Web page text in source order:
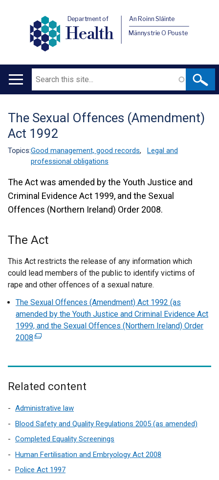
Department of
Health
An Roinn Sláinte
Männystrie O Pouste
Main
Search
Translation
help
The Sexual Offences (Amendment)
Act 1992
Topics:Good management, good records,
Legal and
professional obligations
The Act was amended by the Youth Justice and
Criminal Evidence Act 1999, and the Sexual
Offences (Northern Ireland) Order 2008.
The Act
This Act restricts the release of any information which
could lead members of the public to identify victims of
rape and other offences of a sexual nature.
The Sexual Offences (Amendment) Act 1992 (as
amended by the Youth Justice and Criminal Evidence Act
1999, and the Sexual Offences (Northern Ireland) Order
2008 (
e
n
a
l
i
n
Related content
Administrative law
Blood Safety and Quality Regulations 2005 (as amended)
Completed Equality Screenings
Human Fertilisation and Embryology Act 2008
Police Act 1997